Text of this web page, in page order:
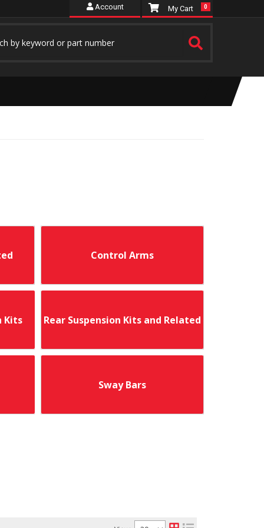
Account 0
Control Arms
Kits Rear Suspension Kits and Related
Sway Bars